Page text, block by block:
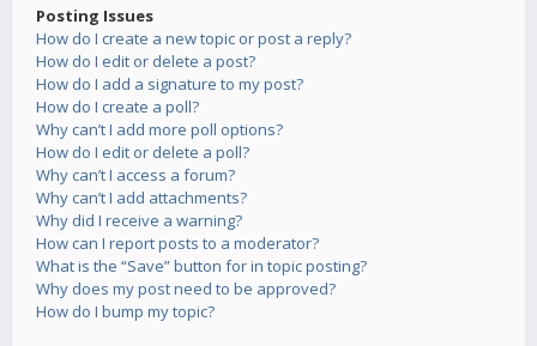
Posting Issues
How do I create a new topic or post a reply?
How do I edit or delete a post?
How do I add a signature to my post?
How do I create a poll?
Why can’t I add more poll options?
How do I edit or delete a poll?
Why can’t I access a forum?
Why can’t I add attachments?
Why did I receive a warning?
How can I report posts to a moderator?
What is the “Save” button for in topic posting?
Why does my post need to be approved?
How do I bump my topic?